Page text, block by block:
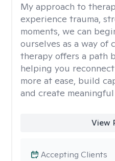
My approach to
experience trauma,
moments, we can
ourselves as a way of
therapy offers a path
helping you
more at ease, build
and create
View
Accepting Clients